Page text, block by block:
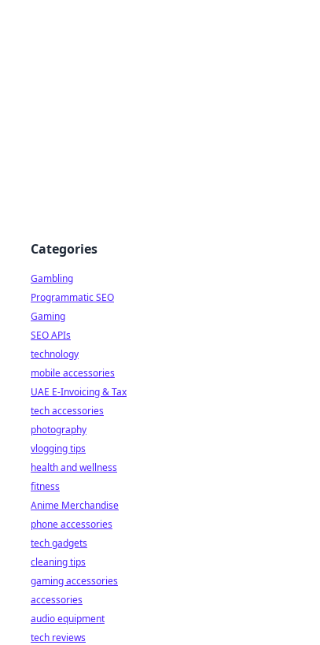
Categories
Gambling
Programmatic SEO
Gaming
SEO APIs
technology
mobile accessories
UAE E-Invoicing & Tax
tech accessories
photography
vlogging tips
health and wellness
fitness
Anime Merchandise
phone accessories
tech gadgets
cleaning tips
gaming accessories
accessories
audio equipment
tech reviews